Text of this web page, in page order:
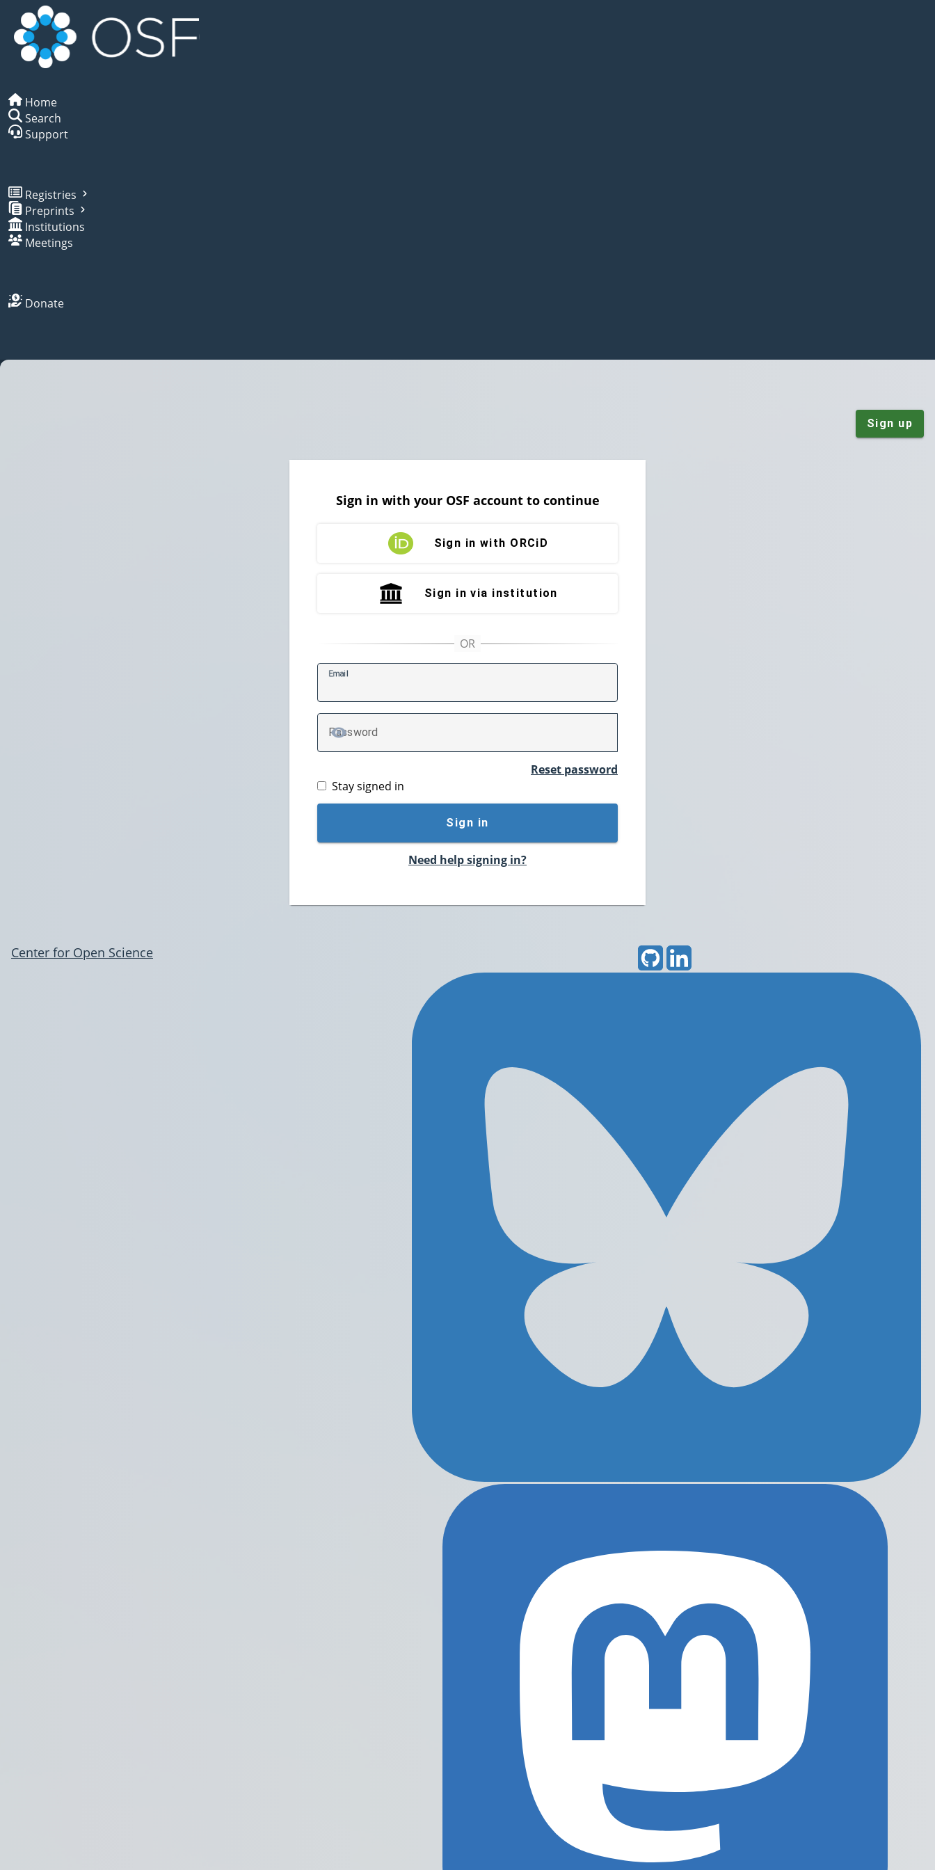
Home
Search
Support
Registries
Preprints
Institutions
Meetings
Donate
Sign up
Sign in with your OSF account to continue
Sign in with ORCiD
Sign in via institution
Email
Password
TOGGLE PASSWORD
Reset password
Stay signed in
Sign in
Need help signing in?
Center for Open Science